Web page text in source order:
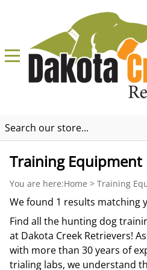
Training Equipment
You are here:Home > Training
We found 1 results matching
Find all the hunting dog
at Dakota Creek Retrievers!
with more than 30 years of
trialing labs, we understand